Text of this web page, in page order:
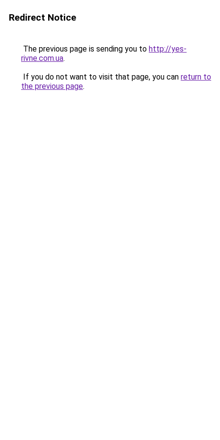
Redirect Notice
The previous page is sending you to http://yes-
rivne.com.ua.
If you do not want to visit that page, you can return to
the previous page.